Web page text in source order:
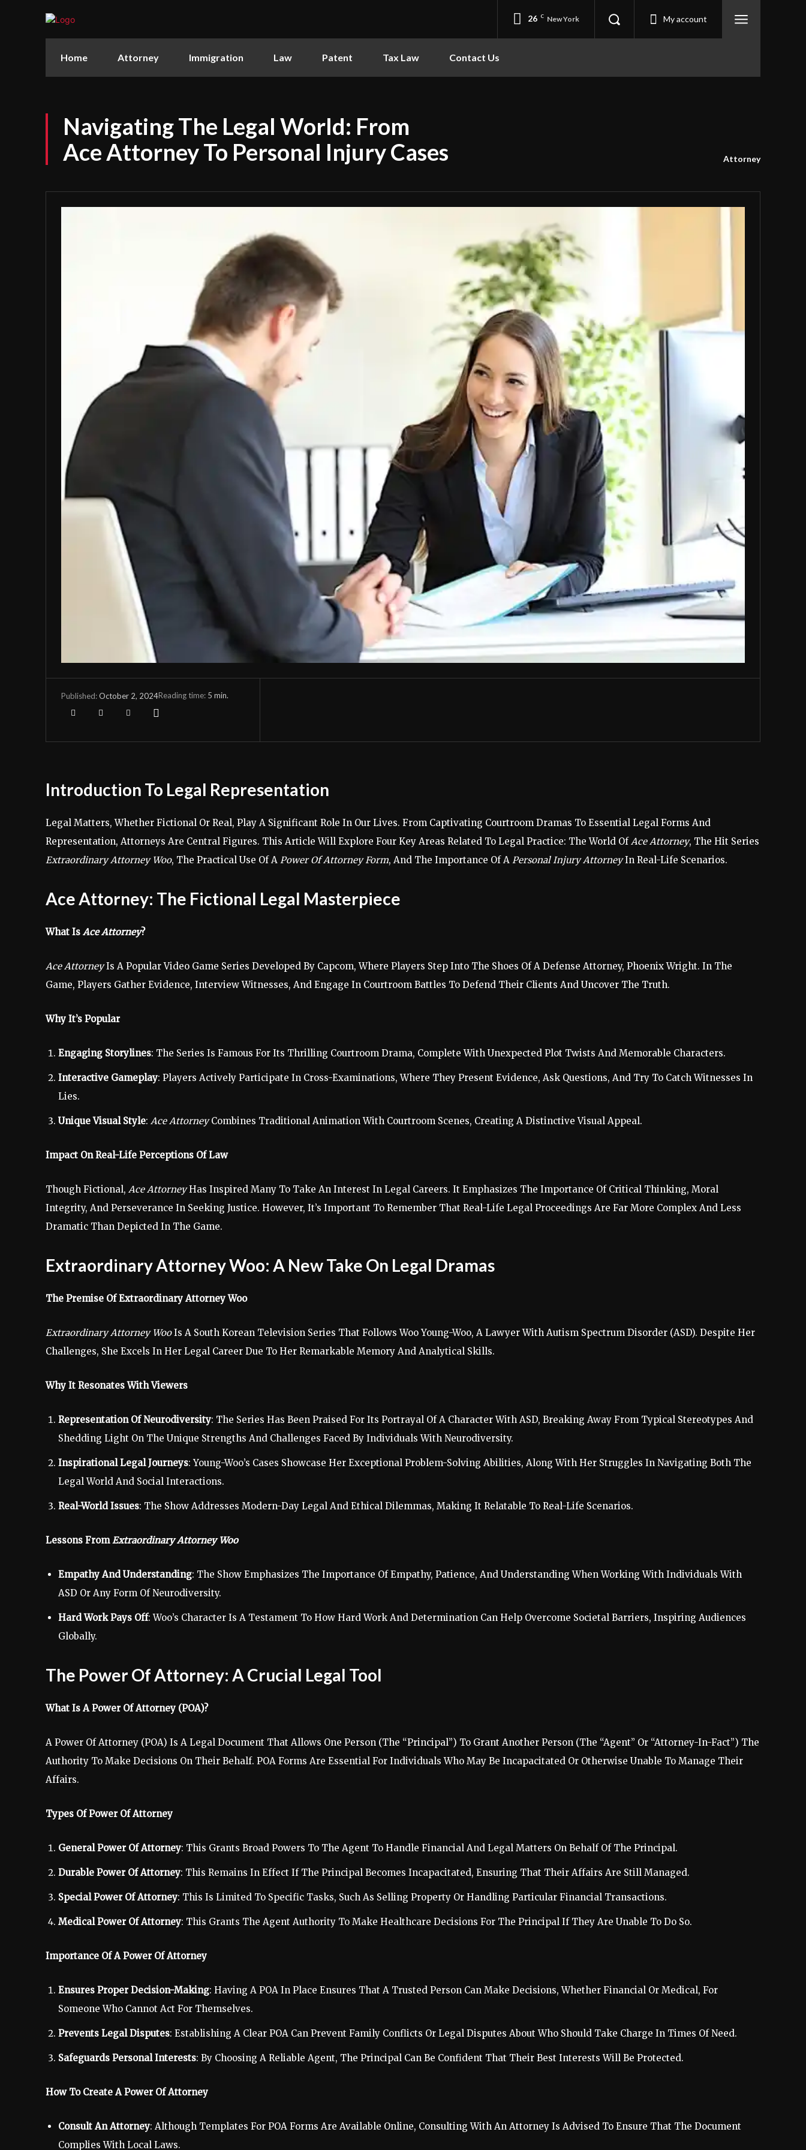
26 C New York My account
Home Attorney Immigration Law Patent Tax Law Contact Us
Navigating The Legal World: From
Ace Attorney To Personal Injury Cases
Attorney
Published:October 2, 2024Reading time: 5 min.
Introduction To Legal Representation
Legal Matters, Whether Fictional Or Real, Play A Significant Role In Our Lives. From Captivating Courtroom Dramas To Essential Legal Forms And
Representation, Attorneys Are Central Figures. This Article Will Explore Four Key Areas Related To Legal Practice: The World Of Ace Attorney, The Hit Series
Extraordinary Attorney Woo, The Practical Use Of A Power Of Attorney Form, And The Importance Of A Personal Injury AttorneyIn Real-Life Scenarios.
Ace Attorney: The Fictional Legal Masterpiece
What Is Ace Attorney?
Ace AttorneyIs A Popular Video Game Series Developed By Capcom, Where Players Step Into The Shoes Of A Defense Attorney, Phoenix Wright. In The
Game, Players Gather Evidence, Interview Witnesses, And Engage In Courtroom Battles To Defend Their Clients And Uncover The Truth.
Why It’s Popular
Engaging Storylines: The Series Is Famous For Its Thrilling Courtroom Drama, Complete With Unexpected Plot Twists And Memorable Characters.
Interactive Gameplay: Players Actively Participate In Cross-Examinations, Where They Present Evidence, Ask Questions, And Try To Catch Witnesses In
Lies.
Unique Visual Style: Ace AttorneyCombines Traditional Animation With Courtroom Scenes, Creating A Distinctive Visual Appeal.
Impact On Real-Life Perceptions Of Law
Though Fictional, Ace AttorneyHas Inspired Many To Take An Interest In Legal Careers. It Emphasizes The Importance Of Critical Thinking, Moral
Integrity, And Perseverance In Seeking Justice. However, It’s Important To Remember That Real-Life Legal Proceedings Are Far More Complex And Less
Dramatic Than Depicted In The Game.
Extraordinary Attorney Woo: A New Take On Legal Dramas
The Premise Of Extraordinary Attorney Woo
Extraordinary Attorney WooIs A South Korean Television Series That Follows Woo Young-Woo, A Lawyer With Autism Spectrum Disorder (ASD). Despite Her
Challenges, She Excels In Her Legal Career Due To Her Remarkable Memory And Analytical Skills.
Why It Resonates With Viewers
Representation Of Neurodiversity: The Series Has Been Praised For Its Portrayal Of A Character With ASD, Breaking Away From Typical Stereotypes And
Shedding Light On The Unique Strengths And Challenges Faced By Individuals With Neurodiversity.
Inspirational Legal Journeys: Young-Woo’s Cases Showcase Her Exceptional Problem-Solving Abilities, Along With Her Struggles In Navigating Both The
Legal World And Social Interactions.
Real-World Issues: The Show Addresses Modern-Day Legal And Ethical Dilemmas, Making It Relatable To Real-Life Scenarios.
Lessons From Extraordinary Attorney Woo
Empathy And Understanding: The Show Emphasizes The Importance Of Empathy, Patience, And Understanding When Working With Individuals With
ASD Or Any Form Of Neurodiversity.
Hard Work Pays Off: Woo’s Character Is A Testament To How Hard Work And Determination Can Help Overcome Societal Barriers, Inspiring Audiences
Globally.
The Power Of Attorney: A Crucial Legal Tool
What Is A Power Of Attorney (POA)?
A Power Of Attorney (POA) Is A Legal Document That Allows One Person (The “Principal”) To Grant Another Person (The “Agent” Or “Attorney-In-Fact”) The
Authority To Make Decisions On Their Behalf. POA Forms Are Essential For Individuals Who May Be Incapacitated Or Otherwise Unable To Manage Their
Affairs.
Types Of Power Of Attorney
General Power Of Attorney: This Grants Broad Powers To The Agent To Handle Financial And Legal Matters On Behalf Of The Principal.
Durable Power Of Attorney: This Remains In Effect If The Principal Becomes Incapacitated, Ensuring That Their Affairs Are Still Managed.
Special Power Of Attorney: This Is Limited To Specific Tasks, Such As Selling Property Or Handling Particular Financial Transactions.
Medical Power Of Attorney: This Grants The Agent Authority To Make Healthcare Decisions For The Principal If They Are Unable To Do So.
Importance Of A Power Of Attorney
Ensures Proper Decision-Making: Having A POA In Place Ensures That A Trusted Person Can Make Decisions, Whether Financial Or Medical, For
Someone Who Cannot Act For Themselves.
Prevents Legal Disputes: Establishing A Clear POA Can Prevent Family Conflicts Or Legal Disputes About Who Should Take Charge In Times Of Need.
Safeguards Personal Interests: By Choosing A Reliable Agent, The Principal Can Be Confident That Their Best Interests Will Be Protected.
How To Create A Power Of Attorney
Consult An Attorney: Although Templates For POA Forms Are Available Online, Consulting With An Attorney Is Advised To Ensure That The Document
Complies With Local Laws.